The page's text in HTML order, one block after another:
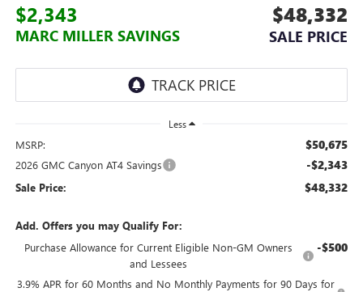
$2,343
MARC MILLER SAVINGS
$48,332
SALE PRICE
Less
MSRP: $50,675
2026 GMC Canyon AT4 Savings -$2,343
Sale Price: $48,332
Add. Offers you may Qualify For:
Purchase Allowance for Current Eligible Non-GM Owners
and Lessees
-$500
3.9% APR for 60 Months and No Monthly Payments for 90 Days for